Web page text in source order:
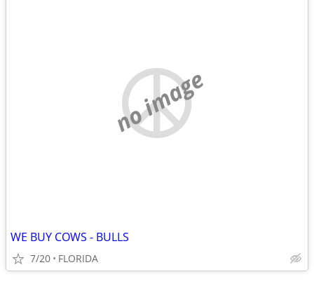
no image
WE BUY COWS - BULLS
7/20 FLORIDA